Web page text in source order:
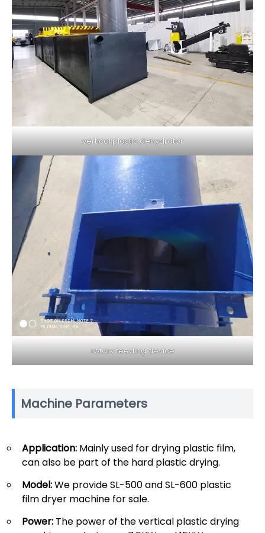
vertical plastic dehydrator
rotary feeding device
Machine Parameters
Application: Mainly used for drying plastic film,
can also be part of the hard plastic drying.
Model:We provide SL-500 and SL-600 plastic
film dryer machine for sale.
Power: The power of the vertical plastic drying